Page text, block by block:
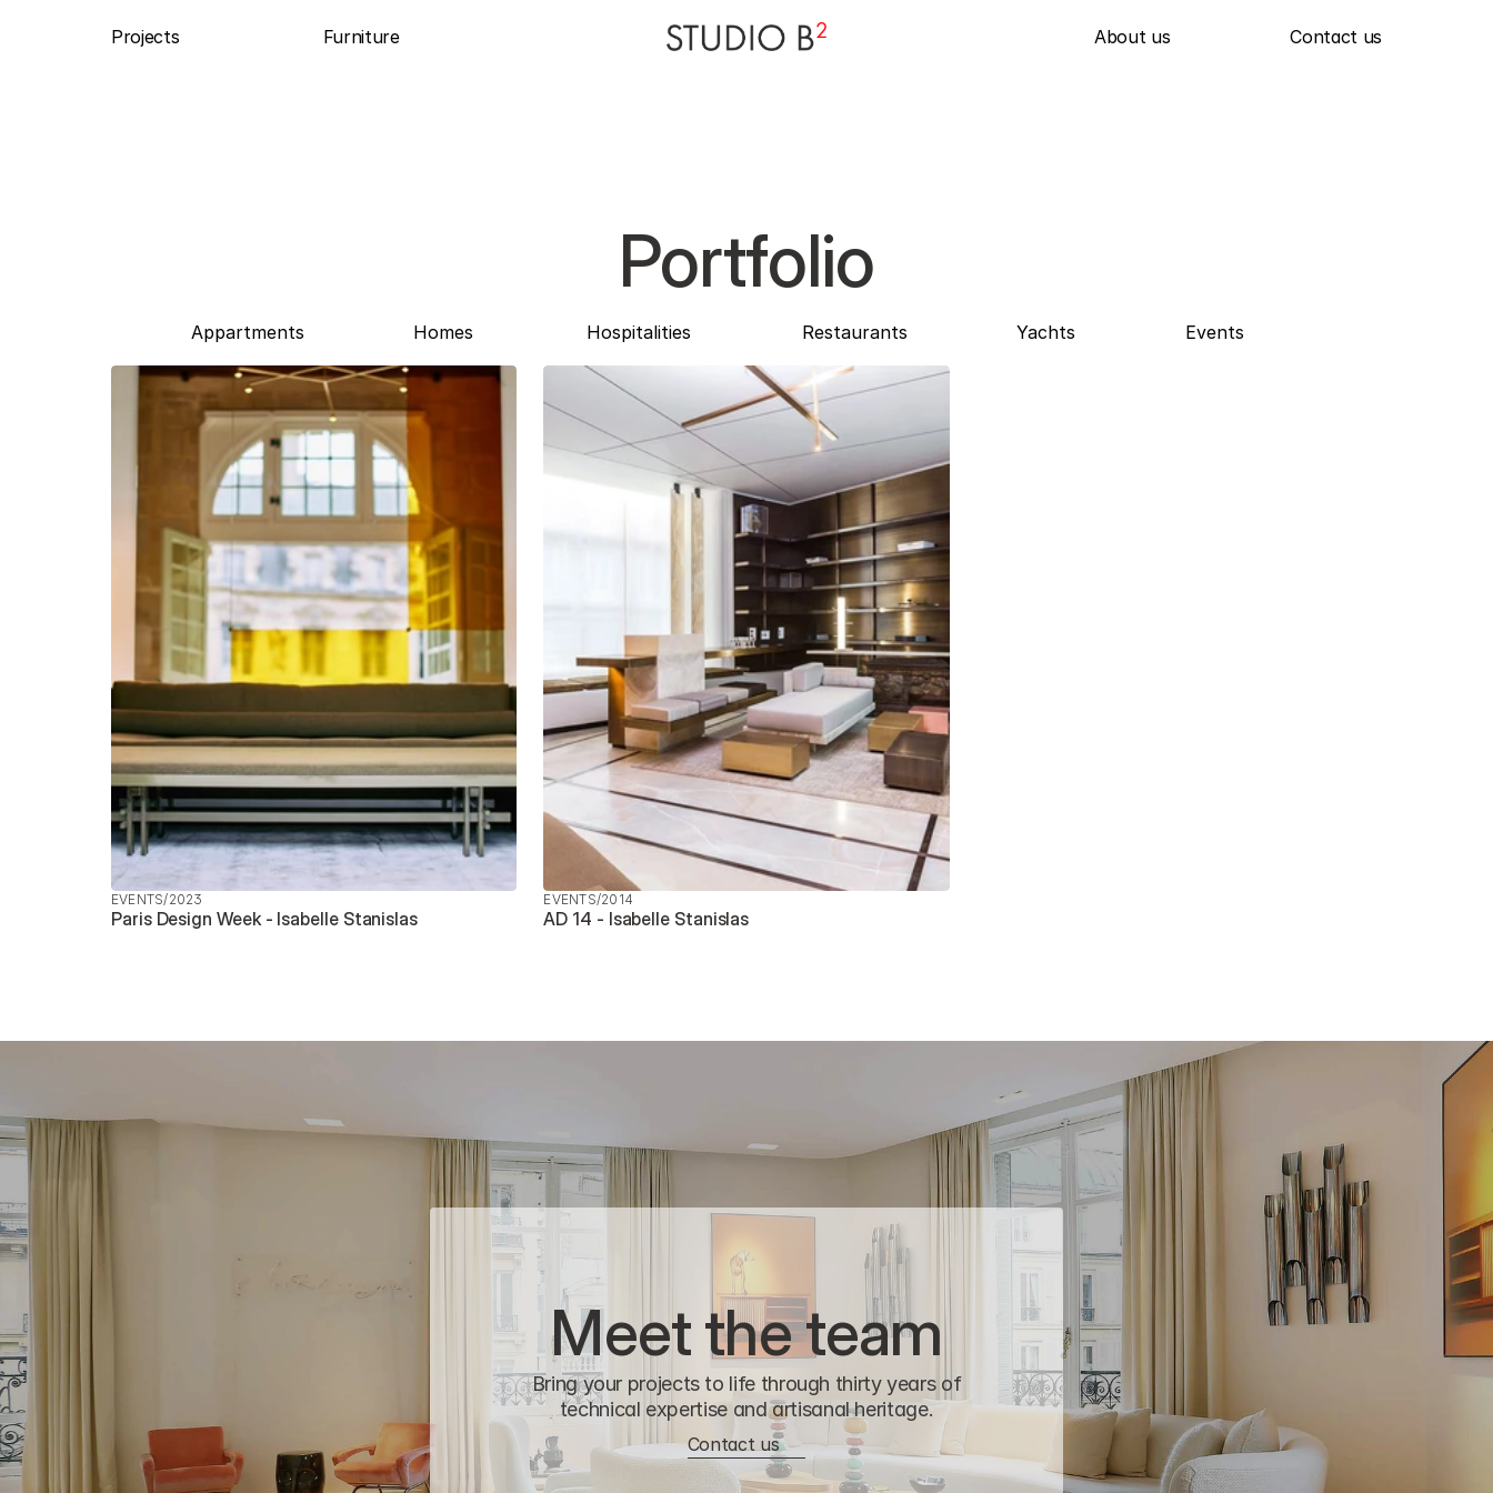
Projects Furniture About us Contact us
Portfolio
Appartments Homes Hospitalities Restaurants Yachts Events
EVENTS/2023
Paris Design Week - Isabelle Stanislas
EVENTS/2014
AD 14 - Isabelle Stanislas
Meet the team
Bring your projects to life through thirty years of
technical expertise and artisanal heritage.
Contact us